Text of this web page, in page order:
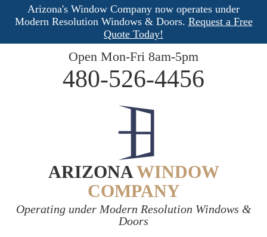
Arizona's Window Company now operates under
Modern Resolution Windows & Doors. Request a Free
Quote Today!
Open Mon-Fri 8am-5pm
480-526-4456
ARIZONAWINDOW
COMPANY
Operating under Modern Resolution Windows &
Doors